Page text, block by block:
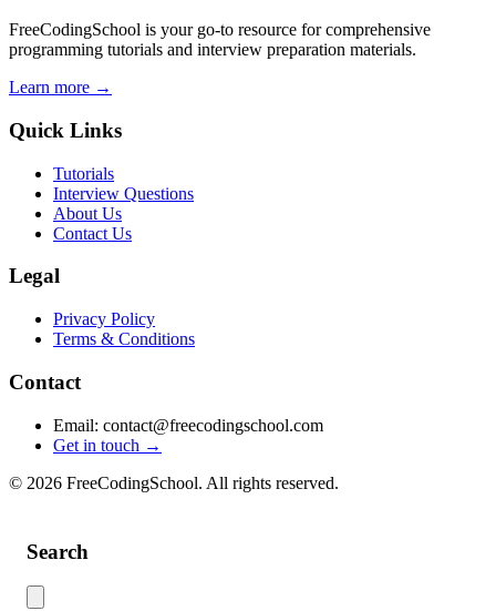
FreeCodingSchool is your go-to resource for comprehensive
programming tutorials and interview preparation materials.
Learn more →
Quick Links
Tutorials
Interview Questions
About Us
Contact Us
Legal
Privacy Policy
Terms & Conditions
Contact
Email: contact@freecodingschool.com
Get in touch →
© 2026 FreeCodingSchool. All rights reserved.
Search